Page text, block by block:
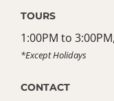
TOURS
1:00PM to
*Except Holidays
CONTACT